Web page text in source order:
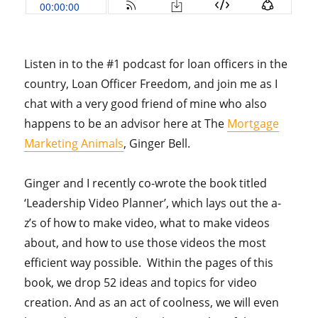
Listen in to the #1 podcast for loan officers in the
country, Loan Officer Freedom, and join me as I
chat with a very good friend of mine who also
happens to be an advisor here at The Mortgage
Marketing Animals, Ginger Bell.
Ginger and I recently co-wrote the book titled
‘Leadership Video Planner’, which lays out the a-
z’s of how to make video, what to make videos
about, and how to use those videos the most
efficient way possible. Within the pages of this
book, we drop 52 ideas and topics for video
creation. And as an act of coolness, we will even